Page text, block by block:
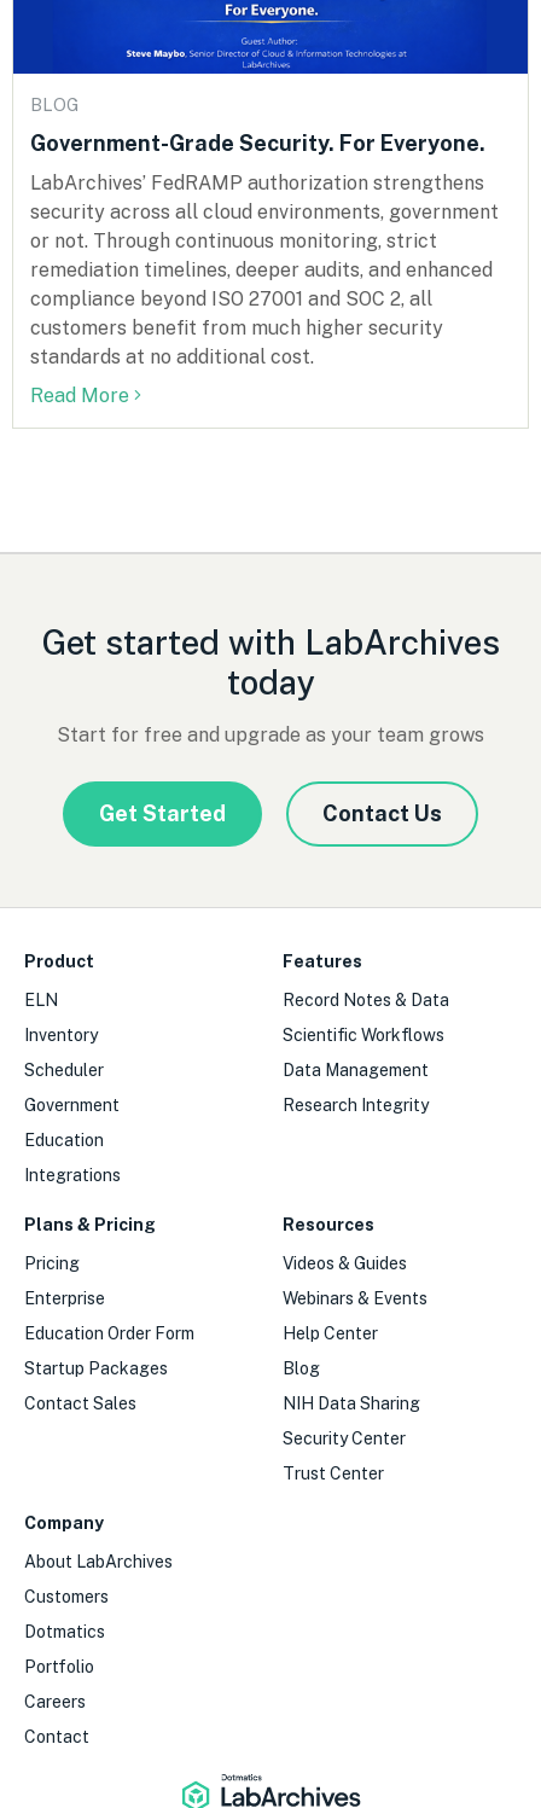
BLOG
Government-Grade Security. For Everyone.
LabArchives’ FedRAMP authorization strengthens
security across all cloud environments, government
or not. Through continuous monitoring, strict
remediation timelines, deeper audits, and enhanced
compliance beyond ISO 27001 and SOC 2, all
customers benefit from much higher security
standards at no additional cost.
Read More
Get started with LabArchives
today
Start for free and upgrade as your team grows
Get Started Contact Us
Product
ELN
Inventory
Scheduler
Government
Education
Integrations
Features
Record Notes & Data
Scientific Workflows
Data Management
Research Integrity
Plans & Pricing
Pricing
Enterprise
Education Order Form
Startup Packages
Contact Sales
Resources
Videos & Guides
Webinars & Events
Help Center
Blog
NIH Data Sharing
Security Center
Trust Center
Company
About LabArchives
Customers
Dotmatics
Portfolio
Careers
Contact